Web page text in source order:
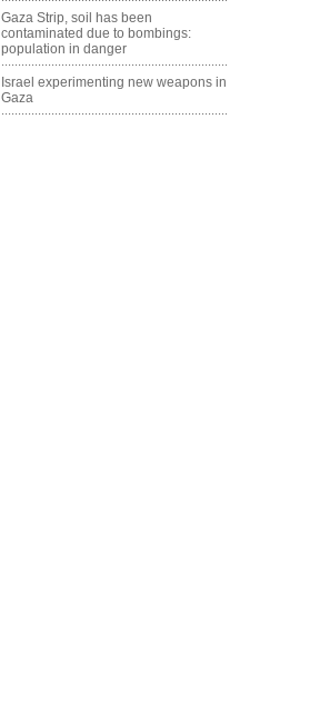
Gaza Strip, soil has been
contaminated due to bombings:
population in danger
Israel experimenting new weapons in
Gaza